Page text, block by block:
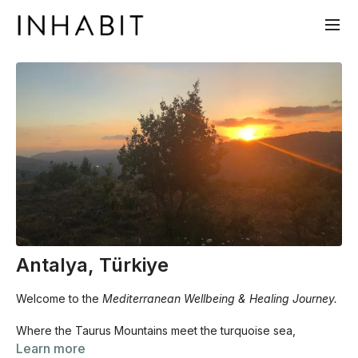
Antalya, Türkiye
Welcome to the Mediterranean Wellbeing & Healing Journey.
Where the Taurus Mountains meet the turquoise sea,
something in the body remembers what it feels like to be
Learn more